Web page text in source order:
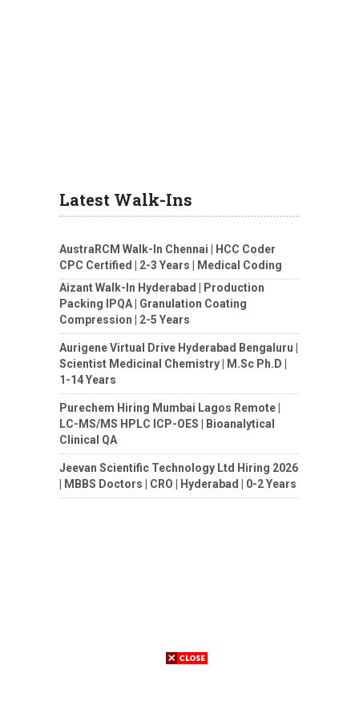
Latest Walk-Ins
AustraRCM Walk-In Chennai | HCC Coder
CPC Certified | 2-3 Years | Medical Coding
Aizant Walk-In Hyderabad | Production
Packing IPQA | Granulation Coating
Compression | 2-5 Years
Aurigene Virtual Drive Hyderabad Bengaluru |
Scientist Medicinal Chemistry | M.Sc Ph.D |
1-14 Years
Purechem Hiring Mumbai Lagos Remote |
LC-MS/MS HPLC ICP-OES | Bioanalytical
Clinical QA
Jeevan Scientific Technology Ltd Hiring 2026
| MBBS Doctors | CRO | Hyderabad | 0-2 Years